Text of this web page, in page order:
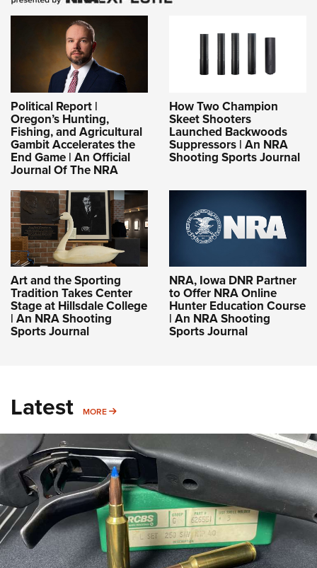
Political Report |
Oregon’s Hunting,
Fishing, and Agricultural
Gambit Accelerates the
End Game | An Official
Journal Of The NRA
How Two Champion
Skeet Shooters
Launched Backwoods
Suppressors | An NRA
Shooting Sports Journal
Art and the Sporting
Tradition Takes Center
Stage at Hillsdale College
| An NRA Shooting
Sports Journal
NRA, Iowa DNR Partner
to Offer NRA Online
Hunter Education Course
| An NRA Shooting
Sports Journal
Latest MORE MORE